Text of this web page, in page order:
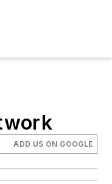
ADD US ON GOOGLE